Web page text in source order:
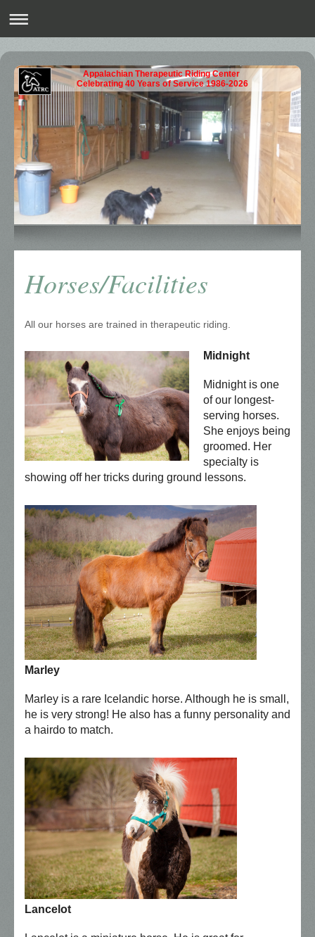
Appalachian Therapeutic Riding Center
Celebrating 40 Years of Service 1986-2026
Horses/Facilities
All our horses are trained in therapeutic riding.
Midnight
Midnight is one
of our longest-
serving horses.
She enjoys being
groomed. Her
specialty is
showing off her tricks during ground lessons.
Marley
Marley is a rare Icelandic horse. Although he is small,
he is very strong! He also has a funny personality and
a hairdo to match.
Lancelot